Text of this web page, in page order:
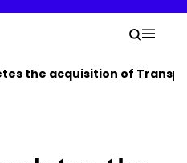
Your
Search
elements
the acquisition of